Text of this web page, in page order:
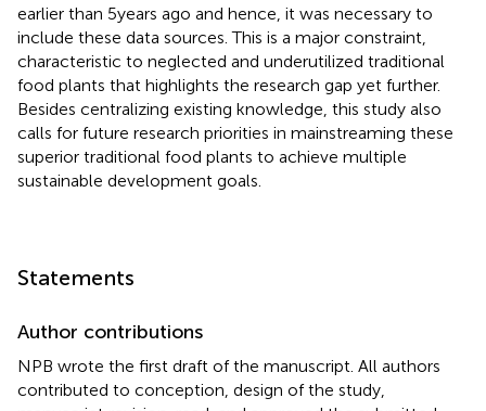
earlier than 5 years ago and hence, it was necessary to
include these data sources. This is a major constraint,
characteristic to neglected and underutilized traditional
food plants that highlights the research gap yet further.
Besides centralizing existing knowledge, this study also
calls for future research priorities in mainstreaming these
superior traditional food plants to achieve multiple
sustainable development goals.
Statements
Author contributions
NPB wrote the first draft of the manuscript. All authors
contributed to conception, design of the study,